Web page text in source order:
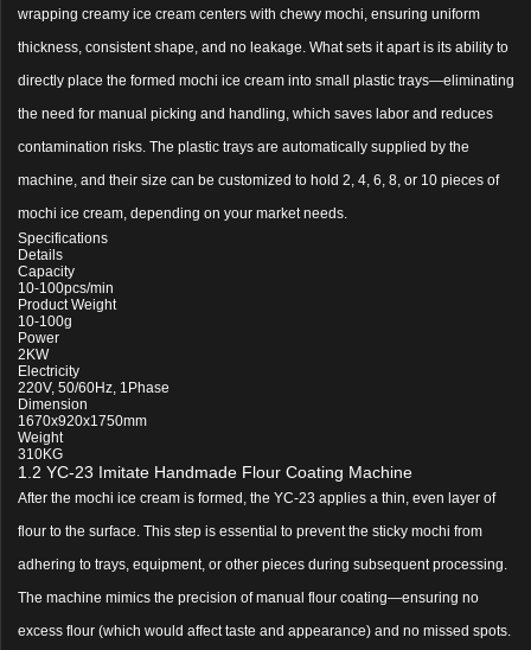
wrapping creamy ice cream centers with chewy mochi, ensuring uniform
thickness, consistent shape, and no leakage. What sets it apart is its ability to
directly place the formed mochi ice cream into small plastic trays—eliminating
the need for manual picking and handling, which saves labor and reduces
contamination risks. The plastic trays are automatically supplied by the
machine, and their size can be customized to hold 2, 4, 6, 8, or 10 pieces of
mochi ice cream, depending on your market needs.
Specifications
Details
Capacity
10-100pcs/min
Product Weight
10-100g
Power
2KW
Electricity
220V, 50/60Hz, 1Phase
Dimension
1670x920x1750mm
Weight
310KG
1.2 YC-23 Imitate Handmade Flour Coating Machine
After the mochi ice cream is formed, the YC-23 applies a thin, even layer of
flour to the surface. This step is essential to prevent the sticky mochi from
adhering to trays, equipment, or other pieces during subsequent processing.
The machine mimics the precision of manual flour coating—ensuring no
excess flour (which would affect taste and appearance) and no missed spots.